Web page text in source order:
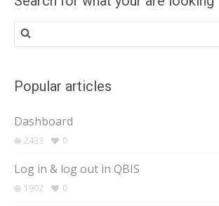
Search
for:
Popular articles
Dashboard
2433 0
Log in & log out in QBIS
1902 0